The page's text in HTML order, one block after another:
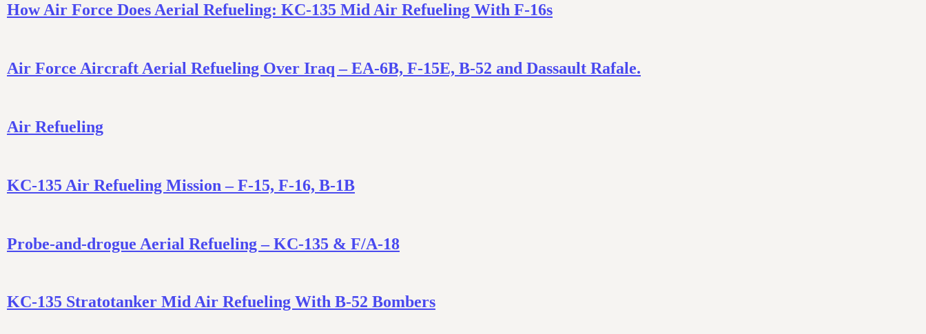
How Air Force Does Aerial Refueling: KC-135 Mid Air Refueling With F-16s
Air Force Aircraft Aerial Refueling Over Iraq – EA-6B, F-15E, B-52 and Dassault Rafale.
Air Refueling
KC-135 Air Refueling Mission – F-15, F-16, B-1B
Probe-and-drogue Aerial Refueling – KC-135 & F/A-18
KC-135 Stratotanker Mid Air Refueling With B-52 Bombers